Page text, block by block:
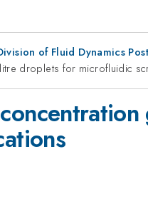
of Fluid Dynamics
droplets for microfluidic